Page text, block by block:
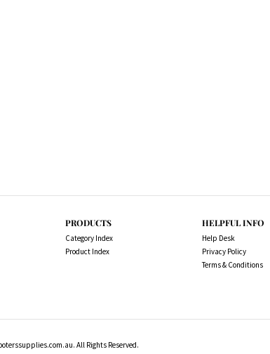
PRODUCTS
Category Index
Product Index
HELPFUL INFO
Help Desk
Privacy Policy
Terms & Conditions
All Rights Reserved.